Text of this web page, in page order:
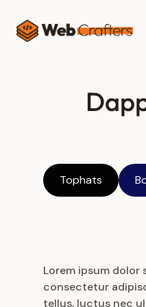
Skip
Tophats
Lorem ipsum dolor
consectetur
tellus, luctus nec